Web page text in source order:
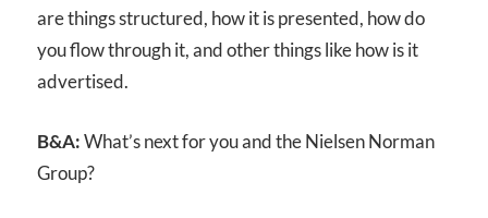
are things structured, how it is presented, how do
you flow through it, and other things like how is it
advertised.
B&A:What’s next for you and the Nielsen Norman
Group?